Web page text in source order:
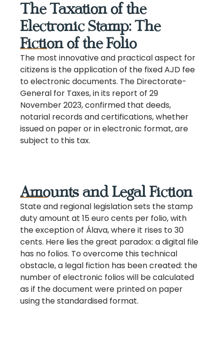
The Taxation of the
Electronic Stamp: The
Fiction of the Folio
The most innovative and practical aspect for
citizens is the application of the fixed AJD fee
to electronic documents. The Directorate-
General for Taxes, in its report of 29
November 2023, confirmed that deeds,
notarial records and certifications, whether
issued on paper or in electronic format, are
subject to this tax.
Amounts and Legal Fiction
State and regional legislation sets the stamp
duty amount at 15 euro cents per folio, with
the exception of Álava, where it rises to 30
cents. Here lies the great paradox: a digital file
has no folios. To overcome this technical
obstacle, a legal fiction has been created: the
number of electronic folios will be calculated
as if the document were printed on paper
using the standardised format.